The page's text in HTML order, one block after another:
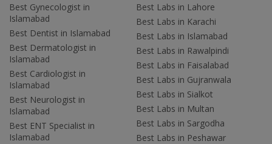
Best Gynecologist in
Islamabad
Best Dentist in Islamabad
Best Dermatologist in
Islamabad
Best Cardiologist in
Islamabad
Best Neurologist in
Islamabad
Best ENT Specialist in
Islamabad
Best Labs in Lahore
Best Labs in Karachi
Best Labs in Islamabad
Best Labs in Rawalpindi
Best Labs in Faisalabad
Best Labs in Gujranwala
Best Labs in Sialkot
Best Labs in Multan
Best Labs in Sargodha
Best Labs in Peshawar